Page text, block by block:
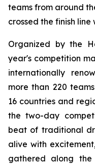
teams from around
crossed the finish line
Organized by the
year's competition
internationally
more than 220
16 countries and
the two-day
beat of traditional
alive with
gathered along the